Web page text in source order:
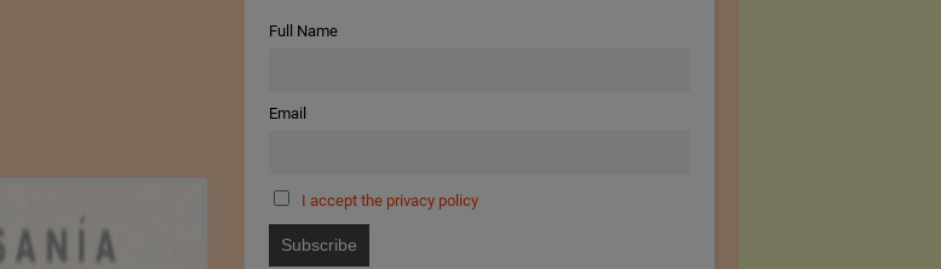
Full Name
Email
I accept the privacy policy